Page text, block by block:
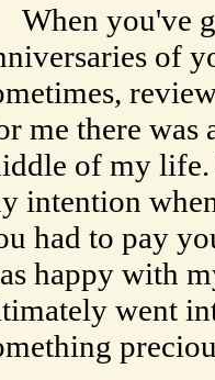
you've
of
me there
of my life.
intention
had to pay
happy with
went